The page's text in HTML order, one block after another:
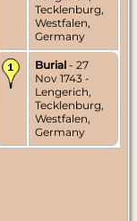
Tecklenburg,
Westfalen,
Germany
Burial - 27
Nov 1743 -
Lengerich,
Tecklenburg,
Westfalen,
Germany